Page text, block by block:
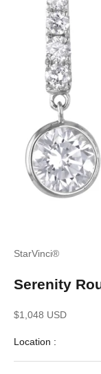
StarVinci®
Serenity
Sale price
$1,048 USD
Location :